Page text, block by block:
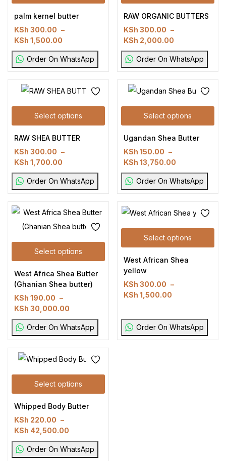
palm kernel butter
KSh 300.00 –
KSh 1,500.00
Order On WhatsApp
RAW ORGANIC BUTTERS
KSh 300.00 –
KSh 2,000.00
Order On WhatsApp
Select options
RAW SHEA BUTTER
KSh 300.00 –
KSh 1,700.00
Order On WhatsApp
Select options
Ugandan Shea Butter
KSh 150.00 –
KSh 13,750.00
Order On WhatsApp
Select options
West Africa Shea Butter
(Ghanian Shea butter)
KSh 190.00 –
KSh 30,000.00
Order On WhatsApp
Select options
West African Shea
yellow
KSh 300.00 –
KSh 1,500.00
Order On WhatsApp
Select options
Whipped Body Butter
KSh 220.00 –
KSh 42,500.00
Order On WhatsApp